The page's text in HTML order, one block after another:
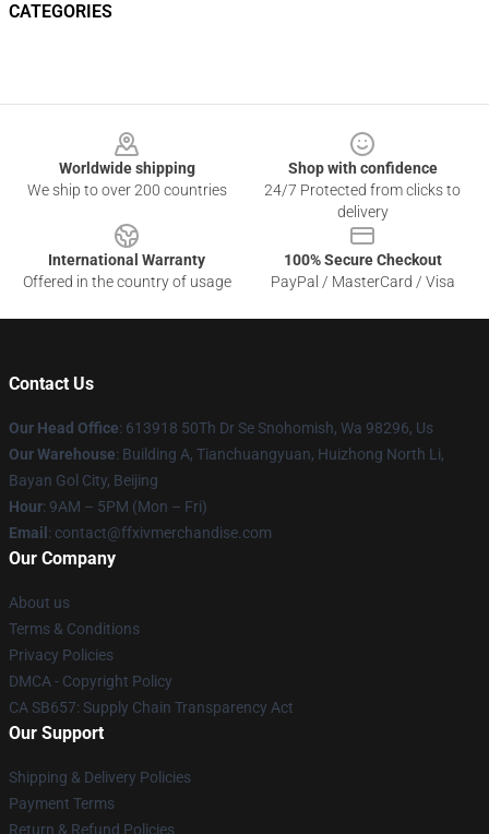
CATEGORIES
Worldwide shipping
We ship to over 200 countries
Shop with confidence
24/7 Protected from clicks to
delivery
International Warranty
Offered in the country of usage
100% Secure Checkout
PayPal / MasterCard / Visa
Contact Us
Our Head Office: 613918 50Th Dr Se Snohomish, Wa 98296, Us
Our Warehouse: Building A, Tianchuangyuan, Huizhong North Li,
Bayan Gol City, Beijing
Hour: 9AM – 5PM (Mon – Fri)
Email : contact@ffxivmerchandise.com
Our Company
About us
Terms & Conditions
Privacy Policies
DMCA - Copyright Policy
CA SB657: Supply Chain Transparency Act
Our Support
Shipping & Delivery Policies
Payment Terms
Return & Refund Policies